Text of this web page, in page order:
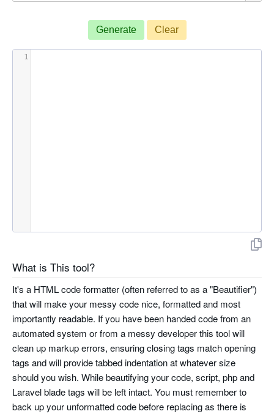
Generate Clear
1
What is This tool?
It's a HTML code formatter (often referred to as a "Beautifier")
that will make your messy code nice, formatted and most
importantly readable. If you have been handed code from an
automated system or from a messy developer this tool will
clean up markup errors, ensuring closing tags match opening
tags and will provide tabbed indentation at whatever size
should you wish. While beautifying your code, script, php and
Laravel blade tags will be left intact. You must remember to
back up your unformatted code before replacing as there is